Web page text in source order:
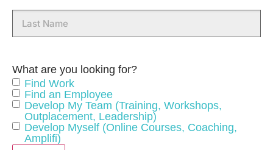
Name
What are you looking for?
Find Work
Find an Employee
Develop My Team (Training, Workshops,
Outplacement, Leadership)
Develop Myself (Online Courses, Coaching,
Amplifi)